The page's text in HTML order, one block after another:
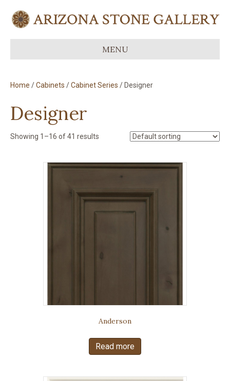
MENU
Home /Cabinets /Cabinet Series / Designer
Designer
Showing 1–16 of 41 results
Anderson
Read more